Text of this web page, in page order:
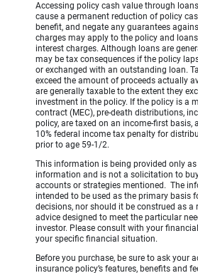
Accessing policy cash value through
cause a permanent reduction of policy
benefit, and negate any guarantees
charges may apply to the policy and
interest charges. Although loans are
may be tax consequences if the policy
or exchanged with an outstanding loan.
exceed the amount of proceeds actually
are generally taxable to the extent they
investment in the policy. If the policy is a
contract (MEC), pre-death distributions,
policy, are taxed on an income-first basis,
10% federal income tax penalty for
prior to age 59-1/2.
This information is being provided only
information and is not a solicitation to
accounts or strategies mentioned. The
intended to be used as the primary basis
decisions, nor should it be construed as
advice designed to meet the particular
investor. Please consult with your
your specific financial situation.
Before you purchase, be sure to ask your
insurance policy’s features, benefits and